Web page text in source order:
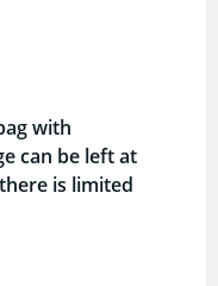
with
can be left at
is limited